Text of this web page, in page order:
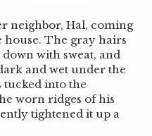
neighbor, Hal, coming
The gray hairs
with sweat, and
and wet under the
tucked into the
worn ridges of his
tightened it up a